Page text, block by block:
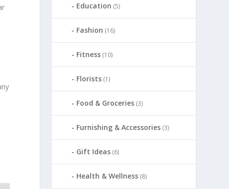
Education (5)
Fashion (16)
Fitness (10)
Florists (1)
Food & Groceries (3)
Furnishing & Accessories (3)
Gift Ideas (6)
Health & Wellness (8)